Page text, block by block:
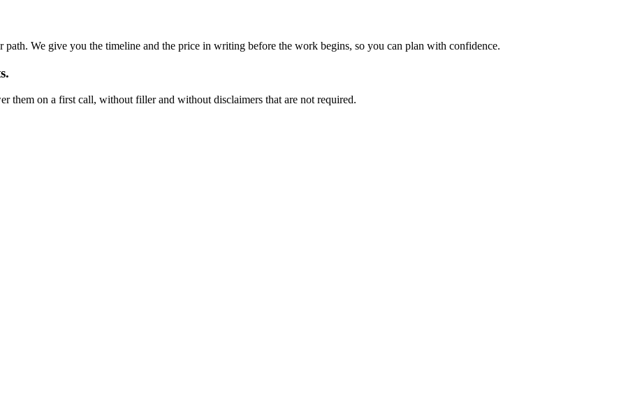
path. We give you the timeline and the price in writing before the work begins, so you can plan with confidence.
them on a first call, without filler and without disclaimers that are not required.